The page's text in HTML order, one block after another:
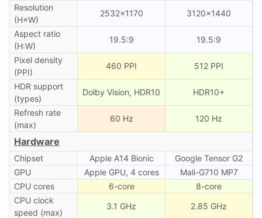
Resolution
(H×W)
2532×1170 3120×1440
Aspect ratio
(H:W)
19.5:9 19.5:9
Pixel density
(PPI)
460 PPI 512 PPI
HDR support
(types)
Dolby Vision, HDR10 HDR10+
Refresh rate
(max)
60 Hz 120 Hz
Hardware
Chipset Apple A14 Bionic
Google Tensor G2
GPU
Apple GPU, 4 cores
Mali-G710 MP7
CPU cores
6-core
8-core
CPU clock
speed (max)
3.1 GHz 2.85 GHz